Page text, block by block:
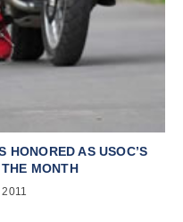
HONORED AS USOC’S
MONTH